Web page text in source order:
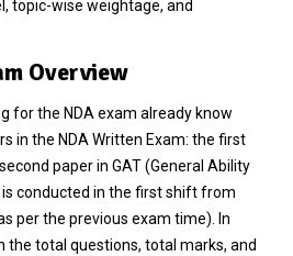
topic-wise weightage, and
Overview
for the NDA exam already know
in the NDA Written Exam: the first
paper in GAT (General Ability
conducted in the first shift from
per the previous exam time). In
the total questions, total marks, and